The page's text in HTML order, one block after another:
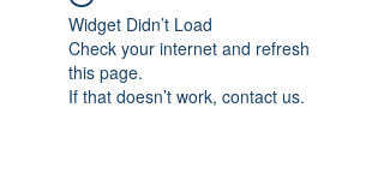
Widget Didn’t Load
Check your internet and refresh
this page.
If that doesn’t work, contact us.